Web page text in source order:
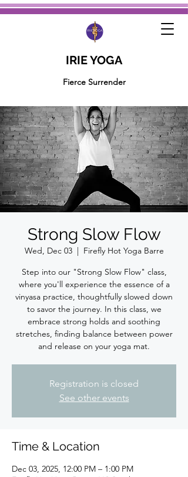
IRIE YOGA
Fierce Surrender
Strong Slow Flow
Wed, Dec 03
  |
Firefly Hot Yoga Barre
Step into our "Strong Slow Flow" class,
where you'll experience the essence of a
vinyasa practice, thoughtfully slowed down
to savor the journey. In this class, we
embrace strong holds and soothing
stretches, finding balance between power
Registration is closed
See other events
Time & Location
Dec 03, 2025, 12:00 PM – 1:00 PM